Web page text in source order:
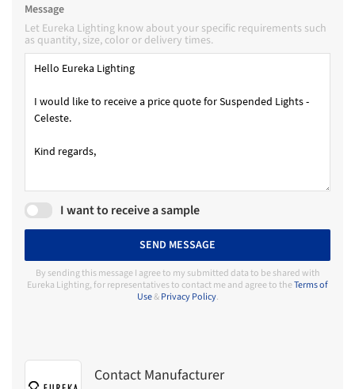
Message
Let Eureka Lighting know about your specific requirements such
as quantity, size, color or delivery times.
I want to receive a sample
SEND MESSAGE
By sending this message I agree to my submitted data to be shared with
Eureka Lighting, for representatives to contact me and agree to theTerms of
Use&Privacy Policy.
Contact Manufacturer